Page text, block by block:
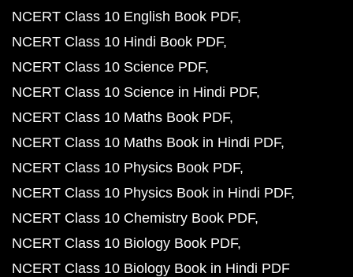
NCERT Class 10 English Book PDF
NCERT Class 10 Hindi Book PDF
NCERT Class 10 Science PDF
NCERT Class 10 Science in Hindi PDF
NCERT Class 10 Maths Book PDF
NCERT Class 10 Maths Book in Hindi PDF
NCERT Class 10 Physics Book PDF
NCERT Class 10 Physics Book in Hindi PDF
NCERT Class 10 Chemistry Book PDF
NCERT Class 10 Biology Book PDF
NCERT Class 10 Biology Book in Hindi PDF